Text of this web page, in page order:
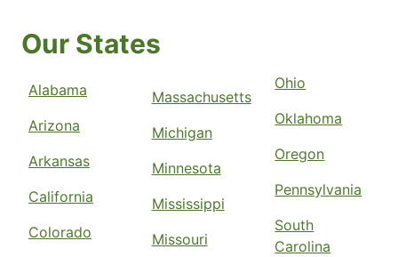
Our States
Alabama
Arizona
Arkansas
California
Colorado
Massachusetts
Michigan
Minnesota
Mississippi
Missouri
Ohio
Oklahoma
Oregon
Pennsylvania
South
Carolina